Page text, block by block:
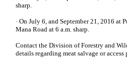
sharp.
· On July 6, and September 21, 2016 at
Mana Road at 6 a.m. sharp.
Contact the Division of Forestry and
details regarding meat salvage or access